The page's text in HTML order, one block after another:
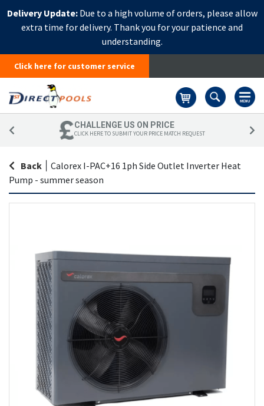
Delivery Update:Due to a high volume of orders, please allow
extra time for delivery. Thank you for your patience and
understanding.
Click here for customer service
CHALLENGE US ON PRICE
CLICK HERE TO SUBMIT YOUR PRICE MATCH REQUEST
Back
Calorex I-PAC+16 1ph Side Outlet Inverter Heat
Pump - summer season
images